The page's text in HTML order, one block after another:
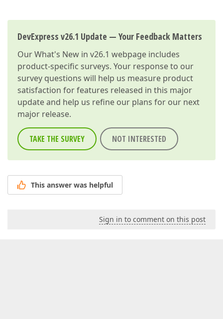
DevExpress v26.1 Update — Your Feedback Matters
OurWhat's New in v26.1 webpage includes
product-specific surveys. Your response to our
survey questions will help us measure product
satisfaction for features released in this major
update and help us refine our plans for our next
major release.
TAKE THE SURVEY NOT INTERESTED
This answer was helpful
Sign in to comment on this post